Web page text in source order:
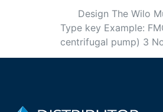
Design The Wilo
Type key Example:
centrifugal pump) 3